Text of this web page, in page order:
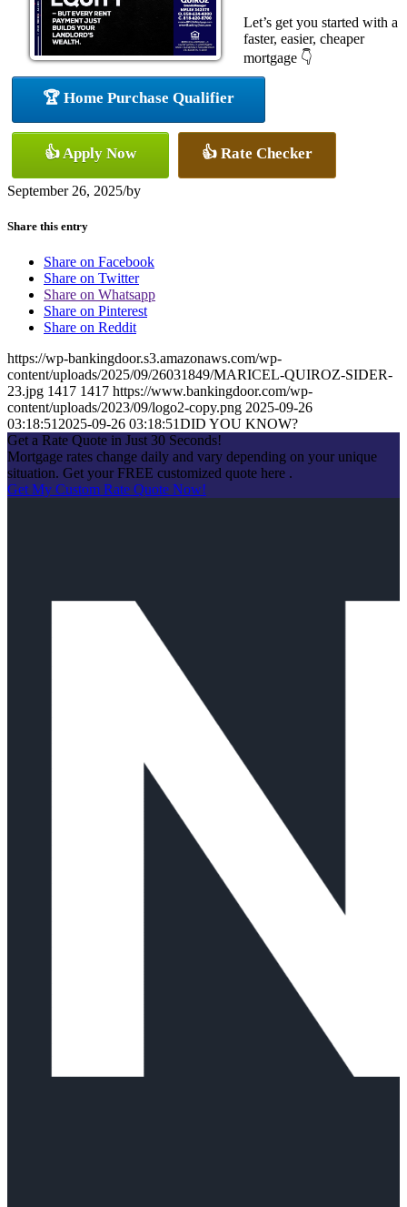
Let’s get you started with a
faster, easier, cheaper
mortgage 👇
🏆 Home Purchase Qualifier
👍 Apply Now 👍 Rate Checker
September 26, 2025/by
Share this entry
Share on Facebook
Share on Twitter
Share on Whatsapp
Share on Pinterest
Share on Reddit
https://wp-bankingdoor.s3.amazonaws.com/wp-
content/uploads/2025/09/26031849/MARICEL-QUIROZ-SIDER-
23.jpg 1417 1417 https://www.bankingdoor.com/wp-
content/uploads/2023/09/logo2-copy.png 2025-09-26
03:18:51 2025-09-26 03:18:51DID YOU KNOW?
Get a Rate Quote in Just 30 Seconds!
Mortgage rates change daily and vary depending on your unique
situation. Get your FREE customized quote here .
Get My Custom Rate Quote Now!